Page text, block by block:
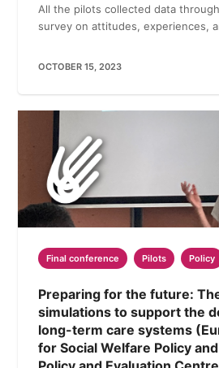
All the pilots collected data
survey on attitudes, experiences,
OCTOBER 15, 2023
Final conference Pilots Policy
Preparing for the future:
simulations to support the
long-term care systems
for Social Welfare Policy